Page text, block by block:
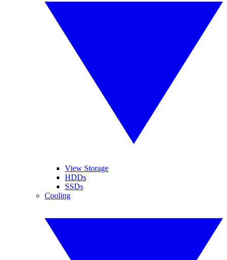
View Storage
HDDs
SSDs
Cooling